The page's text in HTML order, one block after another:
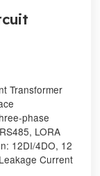
Transformer
phase
LORA
12DI/4DO, 12
Current